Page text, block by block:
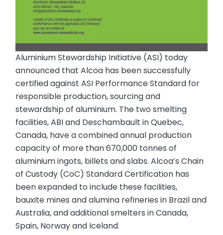
Aluminium Stewardship Initiative (ASI) today
announced that Alcoa has been successfully
certified against ASI Performance Standard for
responsible production, sourcing and
stewardship of aluminium. The two smelting
facilities, ABI and Deschambault in Quebec,
Canada, have a combined annual production
capacity of more than 670,000 tonnes of
aluminium ingots, billets and slabs. Alcoa’s Chain
of Custody (CoC) Standard Certification has
been expanded to include these facilities,
bauxite mines and alumina refineries in Brazil and
Australia, and additional smelters in Canada,
Spain, Norway and Iceland.